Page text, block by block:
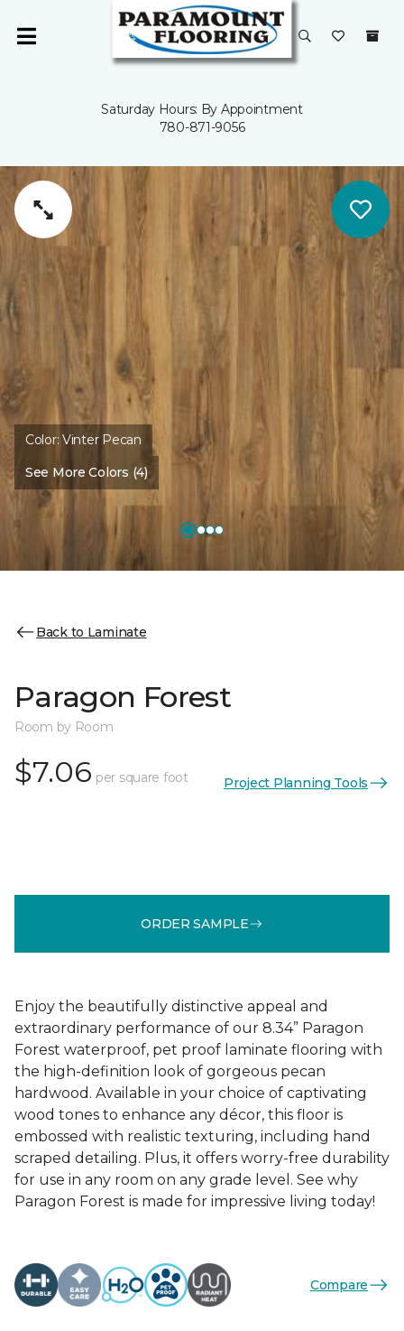
Saturday Hours: By Appointment
780-871-9056
Color:Vinter Pecan
See More Colors (4)
Back to Laminate
Paragon Forest
Room by Room
$7.06 per square foot Project Planning Tools
ORDER SAMPLE
Enjoy the beautifully distinctive appeal and
extraordinary performance of our 8.34” Paragon
Forest waterproof, pet proof laminate flooring with
the high-definition look of gorgeous pecan
hardwood. Available in your choice of captivating
wood tones to enhance any décor, this floor is
embossed with realistic texturing, including hand
scraped detailing. Plus, it offers worry-free durability
for use in any room on any grade level. See why
Paragon Forest is made for impressive living today!
Compare